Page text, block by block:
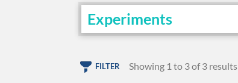
Experiments
FILTER Showing 1 to 3 of 3 results